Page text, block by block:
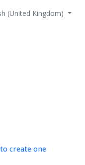
(United Kingdom)
create one